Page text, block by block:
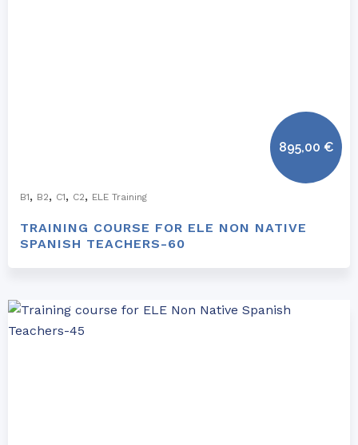
B1, B2, C1, C2, ELE Training
TRAINING COURSE FOR ELE NON NATIVE
SPANISH TEACHERS-60
895,00 €